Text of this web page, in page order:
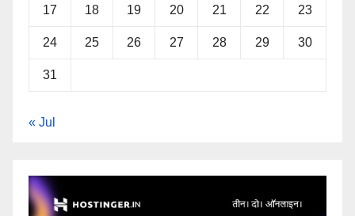
17 18 19 20 21 22 23
24 25 26 27 28 29 30
31
« Jul